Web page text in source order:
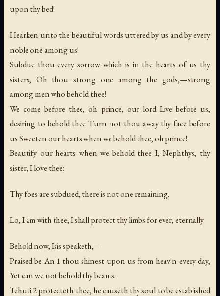
upon thy bed!
Hearken unto the beautiful words uttered by us and by every
noble one among us!
Subdue thou every sorrow which is in the hearts of us thy
sisters, Oh thou strong one among the gods,—strong
among men who behold thee!
We come before thee, oh prince, our lord Live before us,
desiring to behold thee Turn not thou away thy face before
us Sweeten our hearts when we behold thee, oh prince!
Beautify our hearts when we behold thee I, Nephthys, thy
sister, I love thee:
Thy foes are subdued, there is not one remaining.
Lo, I am with thee; I shall protect thy limbs for ever, eternally.
Behold now, Isis speaketh,—
Praised be An 1 thou shinest upon us from heav'n every day,
Yet can we not behold thy beams.
Tehuti 2 protecteth thee, he causeth thy soul to be established